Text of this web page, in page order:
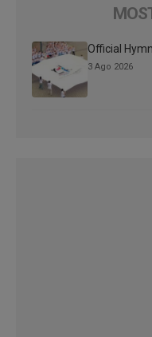
Official
3 Ago 2026